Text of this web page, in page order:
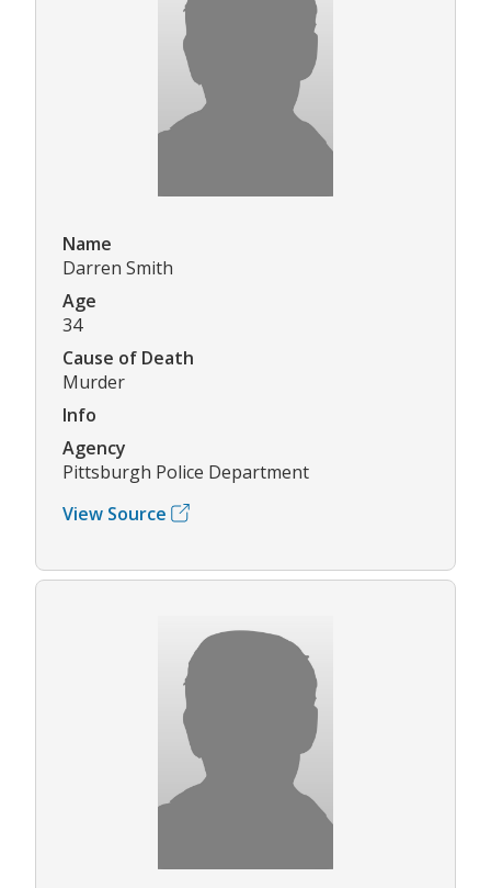
Name
Darren Smith
Age
34
Cause of Death
Murder
Info
Agency
Pittsburgh Police Department
View Source